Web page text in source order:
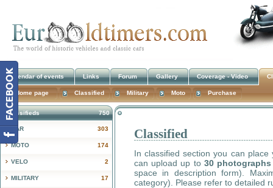
Classified
In classified section you can
can upload up to 30 photographs
space in description form).
category). Please refer to detailed
750
Classifieds
303
CAR
174
MOTO
2
VELO
17
MILITARY
Calendar of events Links Forum Gallery Coverage - Video
Home page Classified Military Moto Purchase